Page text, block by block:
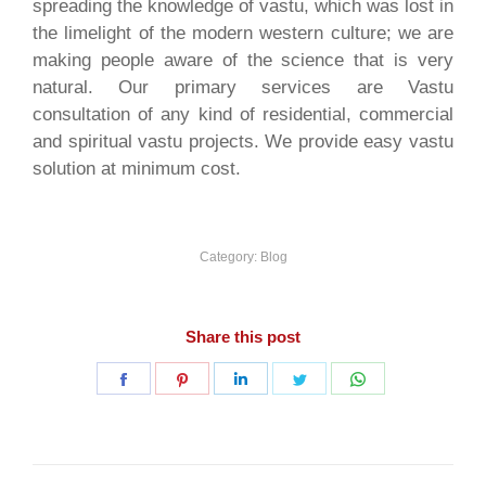
spreading the knowledge of vastu, which was lost in
the limelight of the modern western culture; we are
making people aware of the science that is very
natural. Our primary services are Vastu
consultation of any kind of residential, commercial
and spiritual vastu projects. We provide easy vastu
solution at minimum cost.
Category: Blog
Share this post
Share
Share
Share
Share